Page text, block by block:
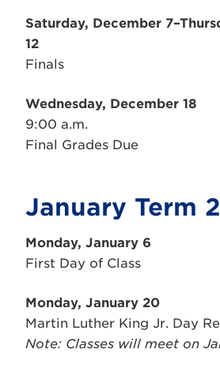
Saturday, December
12
Finals
Wednesday, December 18
9:00 a.m.
Final Grades Due
January Term
Monday, January 6
First Day of Class
Monday, January 20
Martin Luther King Jr. Day
Note: Classes will meet on